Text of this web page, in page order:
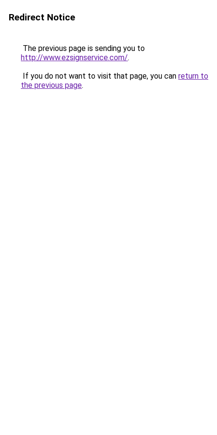
Redirect Notice
The previous page is sending you to
http://www.ezsignservice.com/.
If you do not want to visit that page, you can return to
the previous page.